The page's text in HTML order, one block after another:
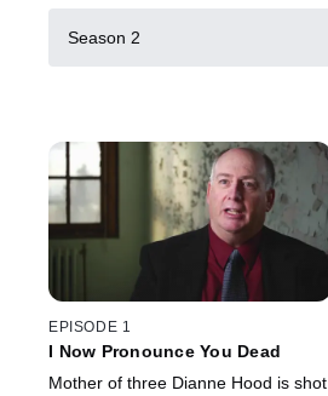
Season 2
EPISODE 1
I Now Pronounce You Dead
Mother of three Dianne Hood is shot